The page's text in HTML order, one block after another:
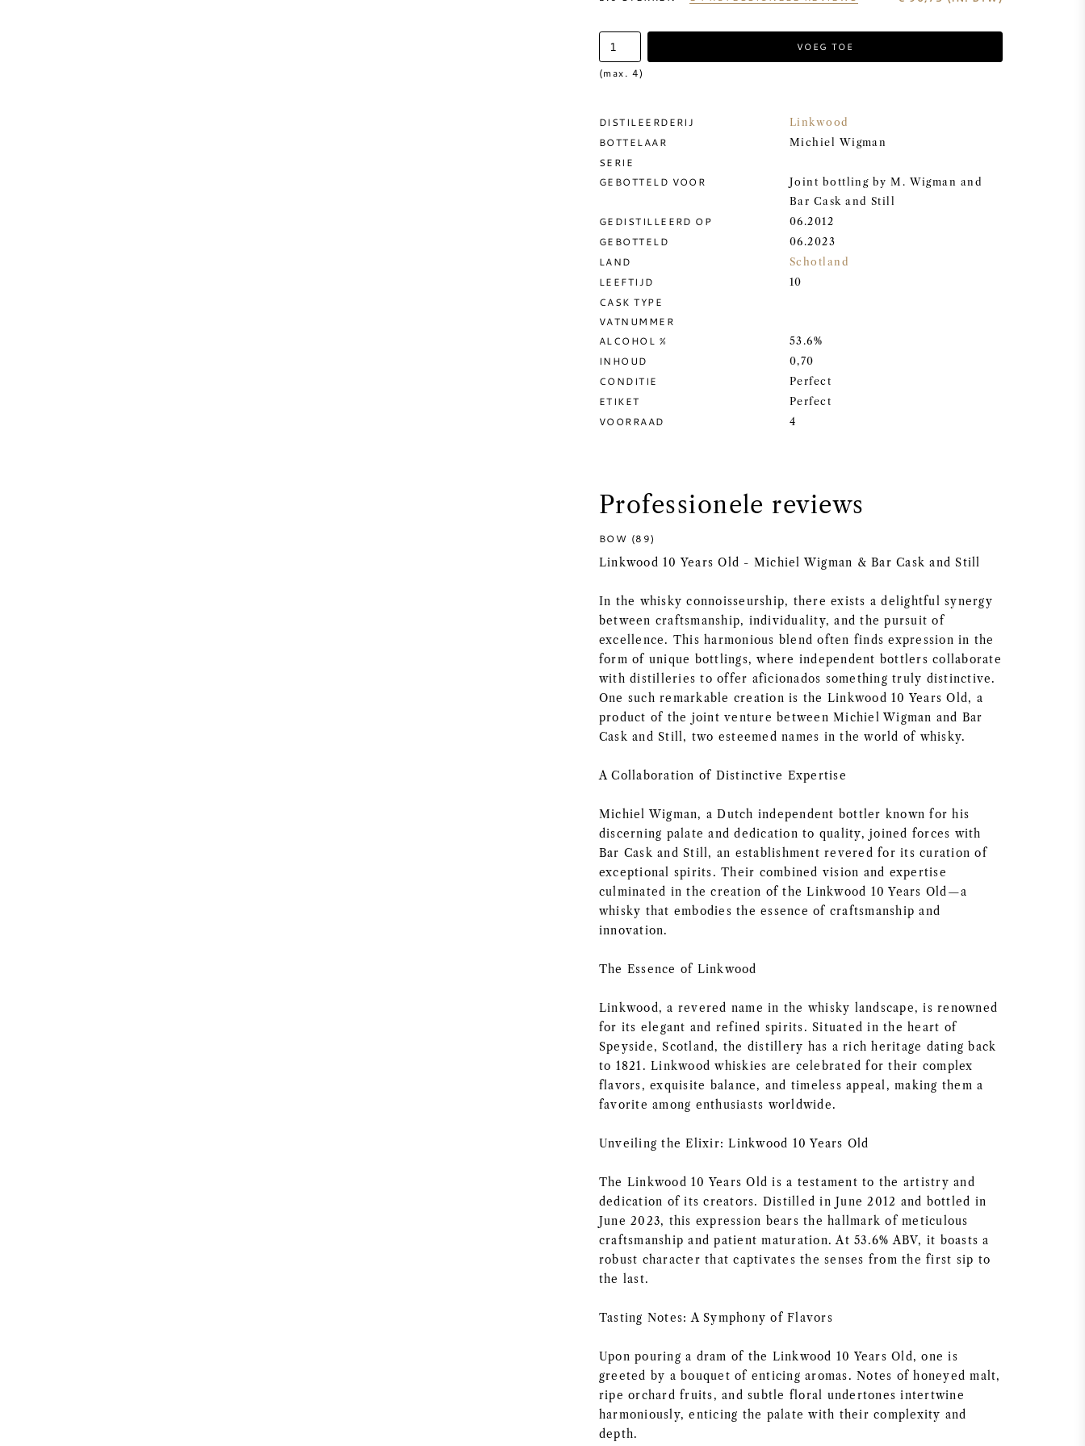
VOEG TOE
(max. 4)
DISTILEERDERIJ Linkwood
BOTTELAAR Michiel Wigman
SERIE
GEBOTTELD VOOR
Joint bottling by M. Wigman and
Bar Cask and Still
GEDISTILLEERD OP 06.2012
GEBOTTELD 06.2023
LAND Schotland
LEEFTIJD 10
CASK TYPE
VATNUMMER
ALCOHOL %
53.6%
INHOUD 0,70
CONDITIE Perfect
ETIKET Perfect
VOORRAAD 4
Professionele reviews
BOW (89)
Linkwood 10 Years Old - Michiel Wigman & Bar Cask and Still
In the whisky connoisseurship, there exists a delightful synergy
between craftsmanship, individuality, and the pursuit of
excellence. This harmonious blend often finds expression in the
form of unique bottlings, where independent bottlers collaborate
with distilleries to offer aficionados something truly distinctive.
One such remarkable creation is the Linkwood 10 Years Old, a
product of the joint venture between Michiel Wigman and Bar
Cask and Still, two esteemed names in the world of whisky.
A Collaboration of Distinctive Expertise
Michiel Wigman, a Dutch independent bottler known for his
discerning palate and dedication to quality, joined forces with
Bar Cask and Still, an establishment revered for its curation of
exceptional spirits. Their combined vision and expertise
culminated in the creation of the Linkwood 10 Years Old—a
whisky that embodies the essence of craftsmanship and
innovation.
The Essence of Linkwood
Linkwood, a revered name in the whisky landscape, is renowned
for its elegant and refined spirits. Situated in the heart of
Speyside, Scotland, the distillery has a rich heritage dating back
to 1821. Linkwood whiskies are celebrated for their complex
flavors, exquisite balance, and timeless appeal, making them a
favorite among enthusiasts worldwide.
Unveiling the Elixir: Linkwood 10 Years Old
The Linkwood 10 Years Old is a testament to the artistry and
dedication of its creators. Distilled in June 2012 and bottled in
June 2023, this expression bears the hallmark of meticulous
craftsmanship and patient maturation. At 53.6% ABV, it boasts a
robust character that captivates the senses from the first sip to
the last.
Tasting Notes: A Symphony of Flavors
Upon pouring a dram of the Linkwood 10 Years Old, one is
greeted by a bouquet of enticing aromas. Notes of honeyed malt,
ripe orchard fruits, and subtle floral undertones intertwine
harmoniously, enticing the palate with their complexity and
depth.